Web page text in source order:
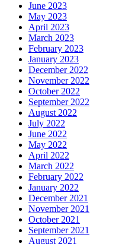
June 2023
May 2023
April 2023
March 2023
February 2023
January 2023
December 2022
November 2022
October 2022
September 2022
August 2022
July 2022
June 2022
May 2022
April 2022
March 2022
February 2022
January 2022
December 2021
November 2021
October 2021
September 2021
August 2021